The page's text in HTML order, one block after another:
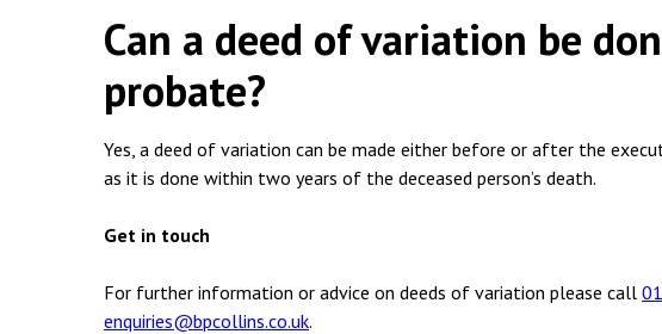
Can a deed of variation be
probate?
Yes, a deed of variation can be made either before or after the
as it is done within two years of the deceased person’s death.
Get in touch
For further information or advice on deeds of variation please call
enquiries@bpcollins.co.uk.